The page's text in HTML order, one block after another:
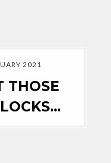
2021
THOSE